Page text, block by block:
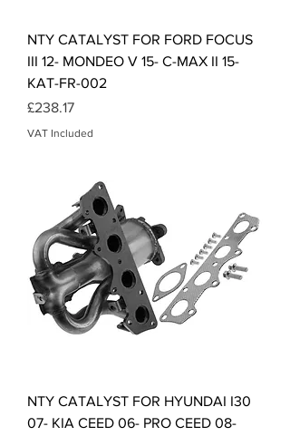
NTY CATALYST FOR FORD FOCUS
III 12- MONDEO V 15- C-MAX II 15-
KAT-FR-002
Price
£238.17
VAT Included
NTY CATALYST FOR HYUNDAI I30
07- KIA CEED 06- PRO CEED 08-